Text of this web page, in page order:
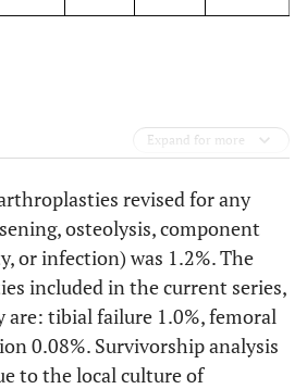
Expand for more
revised for any
osteolysis, component
or infection) was 1.2%. The
included in the current series,
are: tibial failure 1.0%, femoral
0.08%. Survivorship analysis
to the local culture of